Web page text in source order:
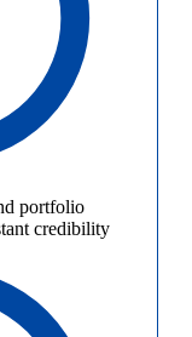
portfolio
credibility